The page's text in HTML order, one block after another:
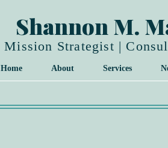
Shannon M.
Mission Strategist |
Home About Services